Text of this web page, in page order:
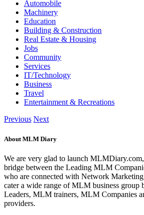
Automobile
Machinery
Education
Building & Construction
Real Estate & Housing
Jobs
Community
Services
IT/Technology
Business
Travel
Entertainment & Recreations
Previous Next
About MLM Diary
We are very glad to launch
bridge between the Leading MLM
who are connected with Network
cater a wide range of MLM business
Leaders, MLM trainers, MLM Companies
providers.